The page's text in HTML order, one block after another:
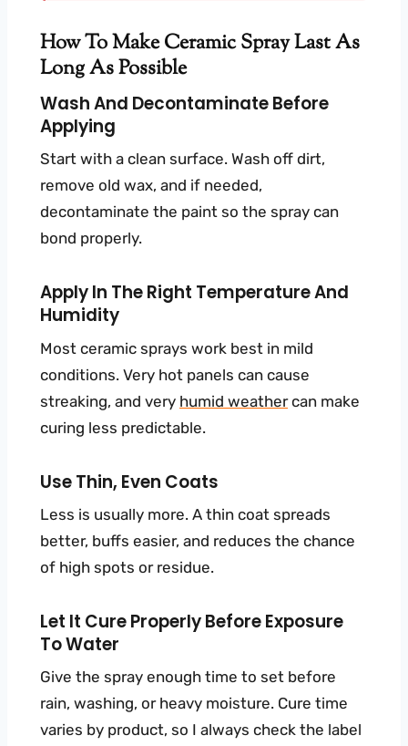
How To Make Ceramic Spray Last As
Long As Possible
Wash And Decontaminate Before
Applying
Start with a clean surface. Wash off dirt,
remove old wax, and if needed,
decontaminate the paint so the spray can
bond properly.
Apply In The Right Temperature And
Humidity
Most ceramic sprays work best in mild
conditions. Very hot panels can cause
streaking, and very humid weathercan make
curing less predictable.
Use Thin, Even Coats
Less is usually more. A thin coat spreads
better, buffs easier, and reduces the chance
of high spots or residue.
Let It Cure Properly Before Exposure
To Water
Give the spray enough time to set before
rain, washing, or heavy moisture. Cure time
varies by product, so I always check the label